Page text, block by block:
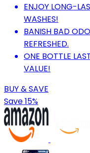
ENJOY LONG-
WASHES!
BANISH BAD
REFRESHED.
ONE BOTTLE
VALUE!
BUY & SAVE
Save 15%